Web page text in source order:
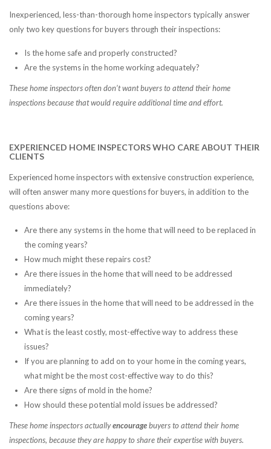
Inexperienced, less-than-thorough home inspectors typically answer
only two key questions for buyers through their inspections:
Is the home safe and properly constructed?
Are the systems in the home working adequately?
These home inspectors often don’t want buyers to attend their home
inspections because that would require additional time and effort.
EXPERIENCED HOME INSPECTORS WHO CARE ABOUT THEIR
CLIENTS
Experienced home inspectors with extensive construction experience,
will often answer many more questions for buyers, in addition to the
questions above:
Are there any systems in the home that will need to be replaced in
the coming years?
How much might these repairs cost?
Are there issues in the home that will need to be addressed
immediately?
Are there issues in the home that will need to be addressed in the
coming years?
What is the least costly, most-effective way to address these
issues?
If you are planning to add on to your home in the coming years,
what might be the most cost-effective way to do this?
Are there signs of mold in the home?
How should these potential mold issues be addressed?
These home inspectors actuallyencouragebuyers to attend their home
inspections, because they are happy to share their expertise with buyers.